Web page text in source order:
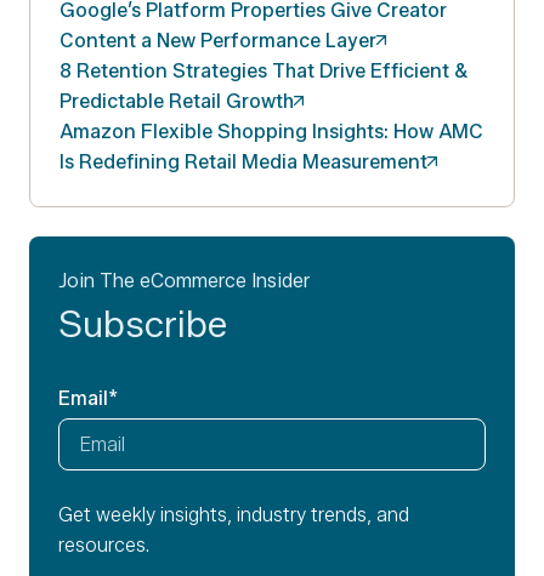
Google’s Platform Properties Give Creator
Content a New Performance Layer
8 Retention Strategies That Drive Efficient &
Predictable Retail Growth
Amazon Flexible Shopping Insights: How AMC
Is Redefining Retail Media Measurement
Join The eCommerce Insider
Subscribe
Email*
Get weekly insights, industry trends, and
resources.